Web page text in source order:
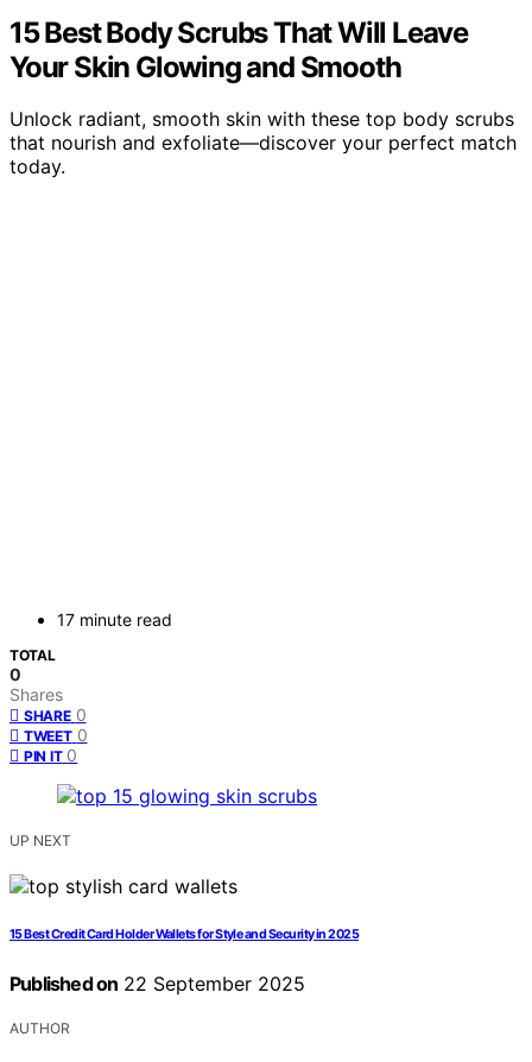
15 Best Body Scrubs That Will Leave
Your Skin Glowing and Smooth
Unlock radiant, smooth skin with these top body scrubs
that nourish and exfoliate—discover your perfect match
today.
17 minute read
TOTAL
0
Shares
SHARE 0
TWEET 0
PIN IT 0
UP NEXT
15 Best Credit Card Holder Wallets for Style and Security in 2025
Published on 22 September 2025
AUTHOR